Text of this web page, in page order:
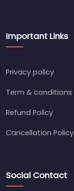
Important Links
Privacy policy
Term & conditions
Refund Policy
Cancellation Policy
Social Contact